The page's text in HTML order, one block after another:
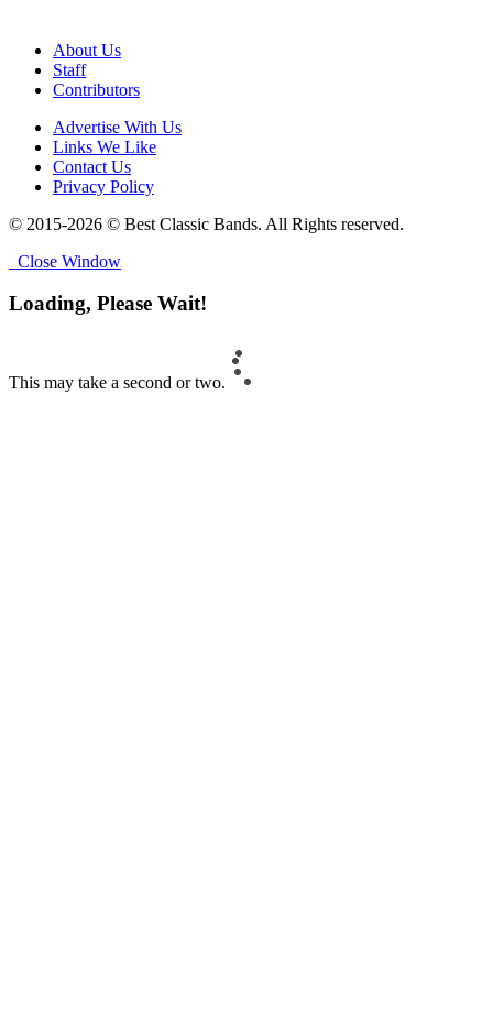
About Us
Staff
Contributors
Advertise With Us
Links We Like
Contact Us
Privacy Policy
© 2015-2026 © Best Classic Bands. All Rights reserved.
Close Window
Loading, Please Wait!
This may take a second or two.